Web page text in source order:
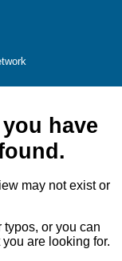
have
may not exist or
or you can
are looking for.